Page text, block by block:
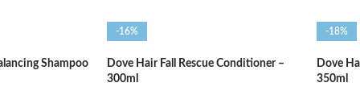
Shampoo
-16%
Dove Hair Fall Rescue Conditioner –
300ml
-18%
Dove
350ml